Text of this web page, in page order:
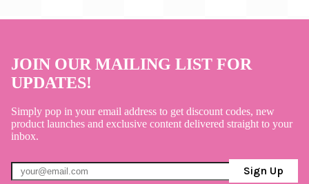
JOIN OUR MAILING LIST FOR
UPDATES!
Simply pop in your email address to get discount codes, new
product launches and exclusive content delivered straight to your
inbox.
Sign Up